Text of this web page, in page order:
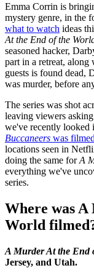
Emma Corrin is
mystery genre, in the
what to watch ideas
At the End of the
seasoned hacker,
part in a retreat, along
guests is found dead,
was murder, before
The series was shot
leaving viewers
we've recently
Buccaneers was filmed
locations seen in
doing the same forA
everything we've
series.
Where was
World
A Murder At the End
Jersey, and Utah.